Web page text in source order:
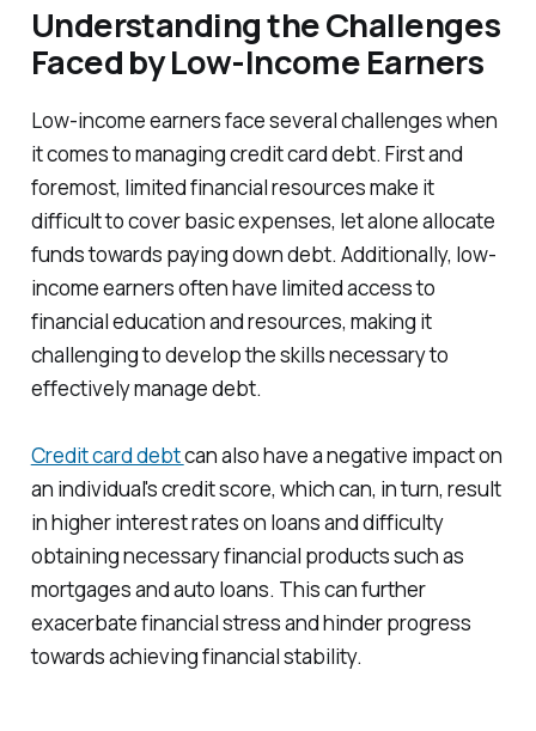
Understanding the Challenges
Faced by Low-Income Earners
Low-income earners face several challenges when
it comes to managing credit card debt. First and
foremost, limited financial resources make it
difficult to cover basic expenses, let alone allocate
funds towards paying down debt. Additionally, low-
income earners often have limited access to
financial education and resources, making it
challenging to develop the skills necessary to
effectively manage debt.
Credit card debtcan also have a negative impact on
an individual's credit score, which can, in turn, result
in higher interest rates on loans and difficulty
obtaining necessary financial products such as
mortgages and auto loans. This can further
exacerbate financial stress and hinder progress
towards achieving financial stability.